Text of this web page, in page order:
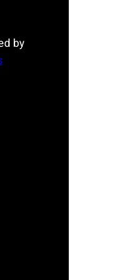
by